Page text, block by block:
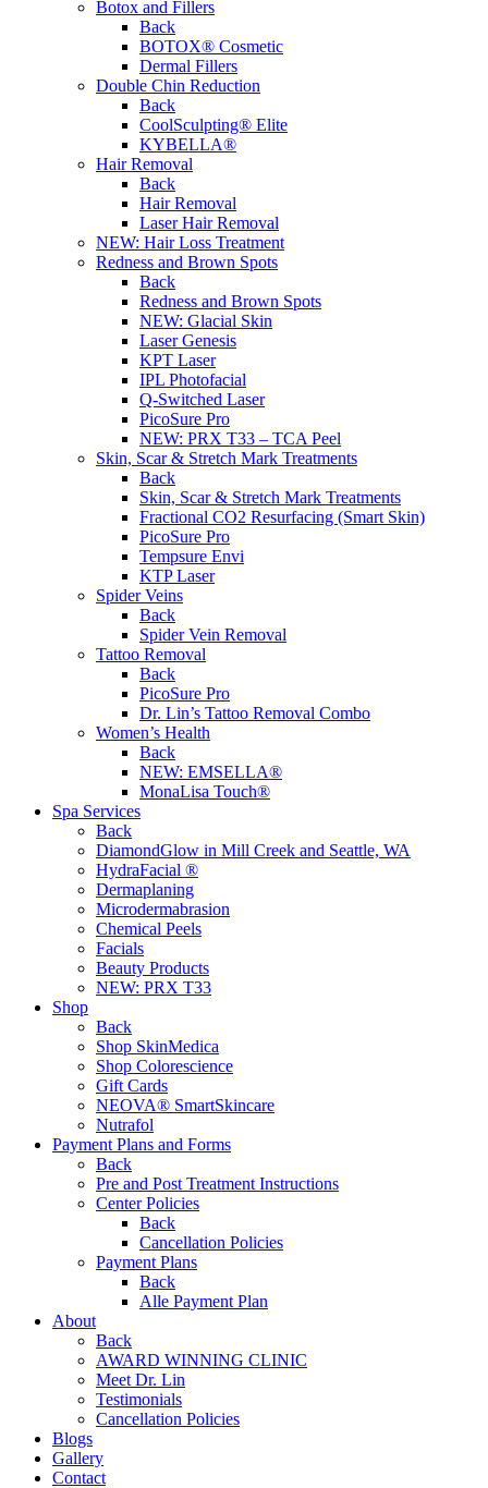
Botox and Fillers
Back
BOTOX® Cosmetic
Dermal Fillers
Double Chin Reduction
Back
CoolSculpting® Elite
KYBELLA®
Hair Removal
Back
Hair Removal
Laser Hair Removal
NEW: Hair Loss Treatment
Redness and Brown Spots
Back
Redness and Brown Spots
NEW: Glacial Skin
Laser Genesis
KPT Laser
IPL Photofacial
Q-Switched Laser
PicoSure Pro
NEW: PRX T33 – TCA Peel
Skin, Scar & Stretch Mark Treatments
Back
Skin, Scar & Stretch Mark Treatments
Fractional CO2 Resurfacing (Smart Skin)
PicoSure Pro
Tempsure Envi
KTP Laser
Spider Veins
Back
Spider Vein Removal
Tattoo Removal
Back
PicoSure Pro
Dr. Lin’s Tattoo Removal Combo
Women’s Health
Back
NEW: EMSELLA®
MonaLisa Touch®
Spa Services
Back
DiamondGlow in Mill Creek and Seattle, WA
HydraFacial ®
Dermaplaning
Microdermabrasion
Chemical Peels
Facials
Beauty Products
NEW: PRX T33
Shop
Back
Shop SkinMedica
Shop Colorescience
Gift Cards
NEOVA® SmartSkincare
Nutrafol
Payment Plans and Forms
Back
Pre and Post Treatment Instructions
Center Policies
Back
Cancellation Policies
Payment Plans
Back
Alle Payment Plan
About
Back
AWARD WINNING CLINIC
Meet Dr. Lin
Testimonials
Cancellation Policies
Blogs
Gallery
Contact